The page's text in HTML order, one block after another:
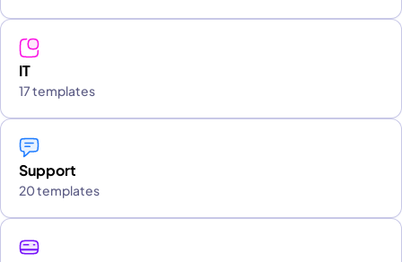
IT
17 templates
Support
20 templates